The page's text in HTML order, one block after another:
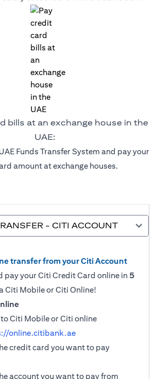
bills at an exchange house in the
UAE:
Funds Transfer System and pay your
amount at exchange houses.
- CITI ACCOUNT
transfer from your Citi Account
pay your Citi Credit Card online in 5
Citi Mobile or Citi Online!
Citi Mobile or Citi online
online.citibank.ae
credit card you want to pay
account you want to pay from